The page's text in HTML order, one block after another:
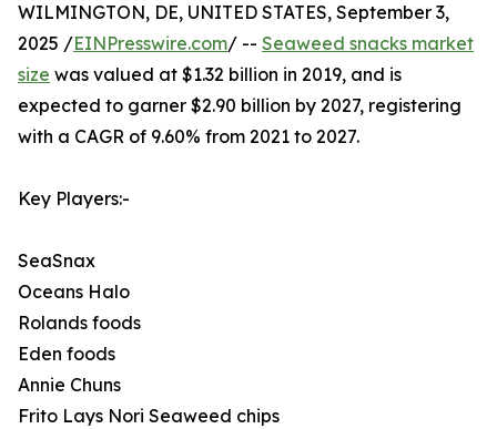
WILMINGTON, DE, UNITED STATES, September 3,
2025 /EINPresswire.com/ -- Seaweed snacks market
size was valued at $1.32 billion in 2019, and is
expected to garner $2.90 billion by 2027, registering
with a CAGR of 9.60% from 2021 to 2027.
Key Players:-
SeaSnax
Oceans Halo
Rolands foods
Eden foods
Annie Chuns
Frito Lays Nori Seaweed chips